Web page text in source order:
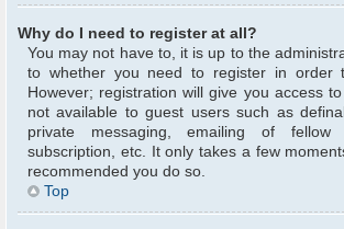
Why do I need to register at all?
You may not have to, it is up to the
to whether you need to register in order
However; registration will give you access
not available to guest users such as
private messaging, emailing of fellow
subscription, etc. It only takes a few
recommended you do so.
Top